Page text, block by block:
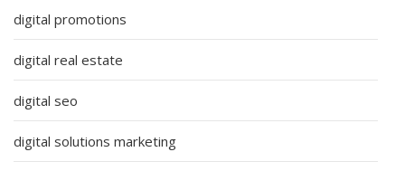
digital promotions
digital real estate
digital seo
digital solutions marketing